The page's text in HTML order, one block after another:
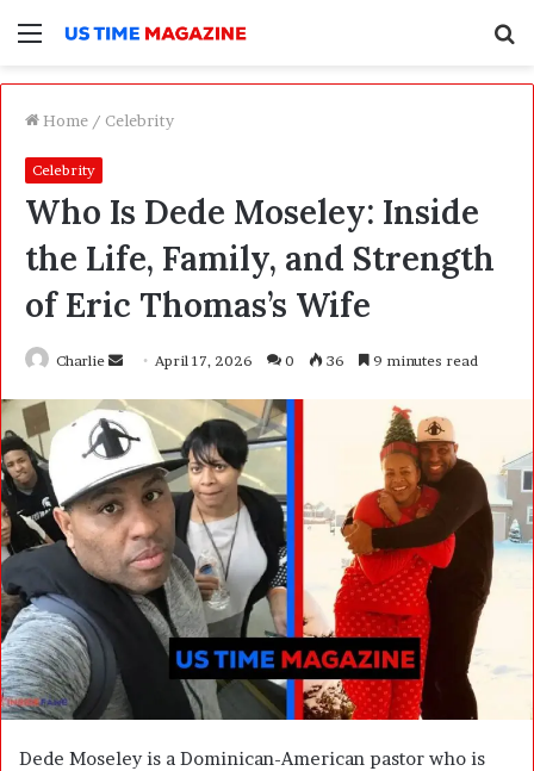
Menu
Home / Celebrity
Celebrity
Who Is Dede Moseley: Inside
the Life, Family, and Strength
of Eric Thomas’s Wife
Charlie
n
d
a
n
e
m
a
April 17, 2026 0 36 9 minutes read
Dede Moseley is a Dominican-American pastor who is